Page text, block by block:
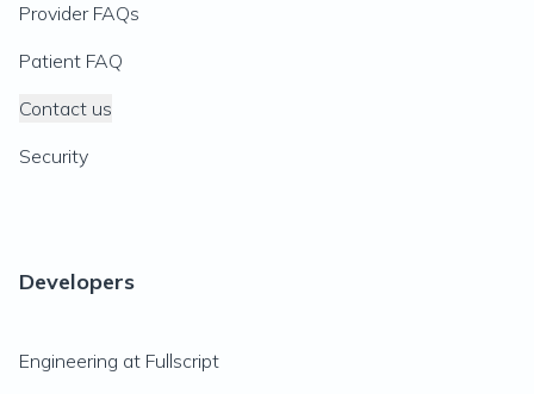
Provider FAQs
Patient FAQ
Contact us
Security
Developers
Engineering at Fullscript